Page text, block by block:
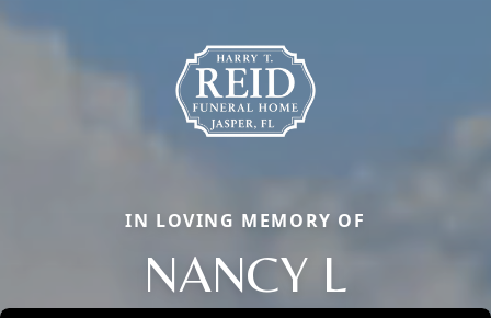
IN LOVING MEMORY OF
NANCY L